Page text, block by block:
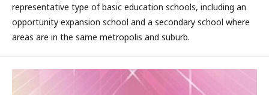
representative type of basic education schools, including an
opportunity expansion school and a secondary school where
areas are in the same metropolis and suburb.